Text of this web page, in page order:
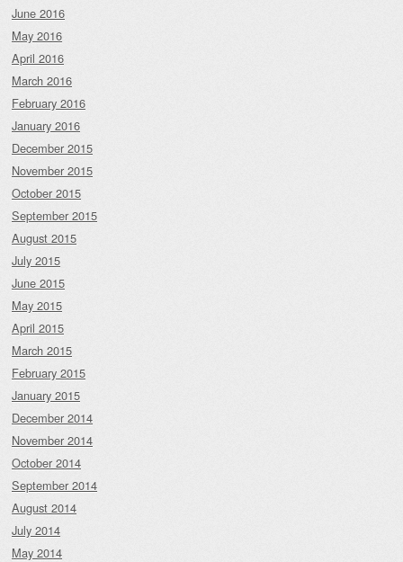
June 2016
May 2016
April 2016
March 2016
February 2016
January 2016
December 2015
November 2015
October 2015
September 2015
August 2015
July 2015
June 2015
May 2015
April 2015
March 2015
February 2015
January 2015
December 2014
November 2014
October 2014
September 2014
August 2014
July 2014
May 2014